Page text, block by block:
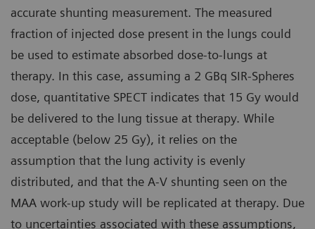
accurate shunting measurement. The measured
fraction of injected dose present in the lungs could
be used to estimate absorbed dose-to-lungs at
therapy. In this case, assuming a 2 GBq SIR-Spheres
dose, quantitative SPECT indicates that 15 Gy would
be delivered to the lung tissue at therapy. While
acceptable (below 25 Gy), it relies on the
assumption that the lung activity is evenly
distributed, and that the A-V shunting seen on the
MAA work-up study will be replicated at therapy. Due
to uncertainties associated with these assumptions,